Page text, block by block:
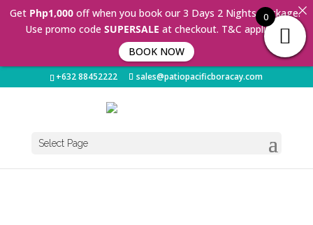
+632 88452222 sales@patiopacificboracay.com
Select Page
Get Php1,000 off when you book our 3 Days 2 Nights Package.
Use promo code SUPERSALE at checkout. T&C applies 🤩
BOOK NOW
0